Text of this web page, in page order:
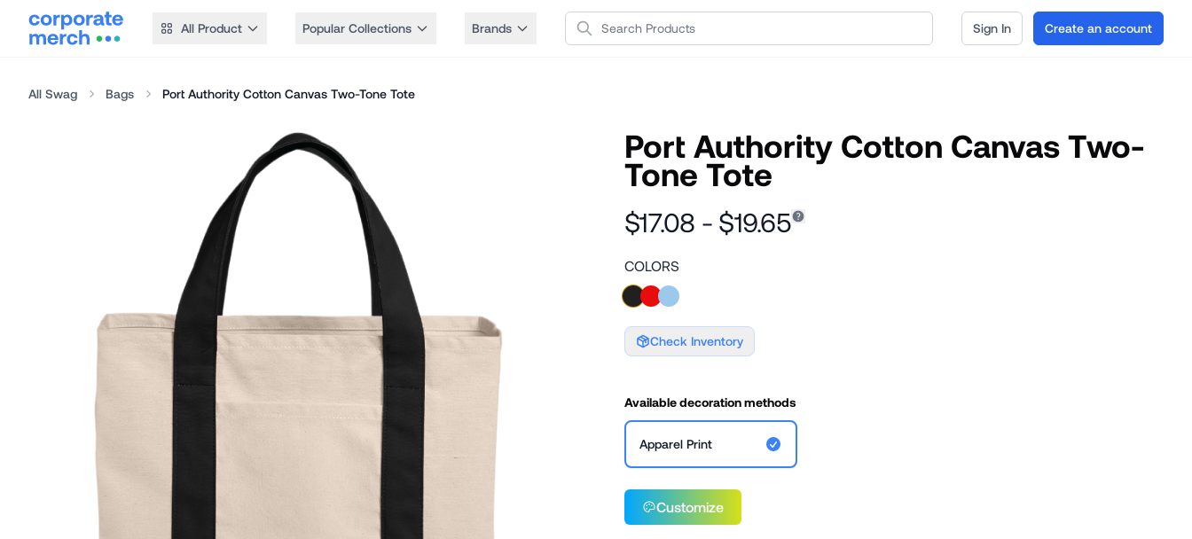
All Product Popular Collections Brands Search Products Sign In Create an account
All Swag Bags Port Authority Cotton Canvas Two-Tone Tote
Port Authority Cotton Canvas Two-
Tone Tote
$17.08 - $19.65
COLORS
Check Inventory
Available decoration methods
Apparel Print
Customize